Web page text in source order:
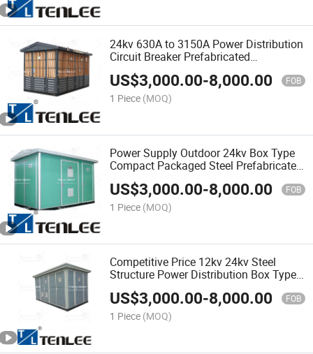
24kv 630A to 3150A Power Distribution
Circuit Breaker Prefabricated
Substation
US$3,000.00-8,000.00 FOB
1 Piece (MOQ)
Power Supply Outdoor 24kv Box Type
Compact Packaged Steel Prefabricated
Transformer Substation
US$3,000.00-8,000.00 FOB
1 Piece (MOQ)
Competitive Price 12kv 24kv Steel
Structure Power Distribution Box Type
Prefabricated Substation
US$3,000.00-8,000.00 FOB
1 Piece (MOQ)